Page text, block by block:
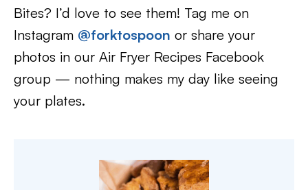
Bites? I’d love to see them! Tag me on
Instagram @forktospoon or share your
photos in our Air Fryer Recipes Facebook
group — nothing makes my day like seeing
your plates.